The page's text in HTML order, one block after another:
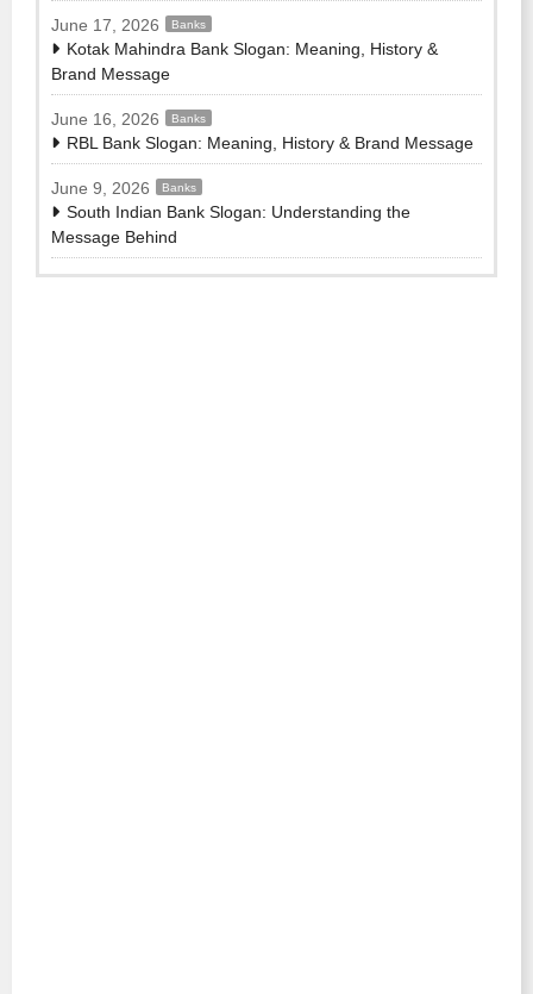
June 17, 2026 Banks
Kotak Mahindra Bank Slogan: Meaning, History &
Brand Message
June 16, 2026 Banks
RBL Bank Slogan: Meaning, History & Brand Message
June 9, 2026 Banks
South Indian Bank Slogan: Understanding the
Message Behind